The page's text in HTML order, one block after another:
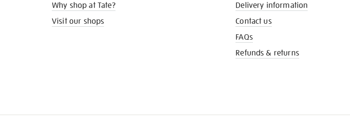
Why shop at Tate?
Visit our shops
Delivery information
Contact us
FAQs
Refunds & returns